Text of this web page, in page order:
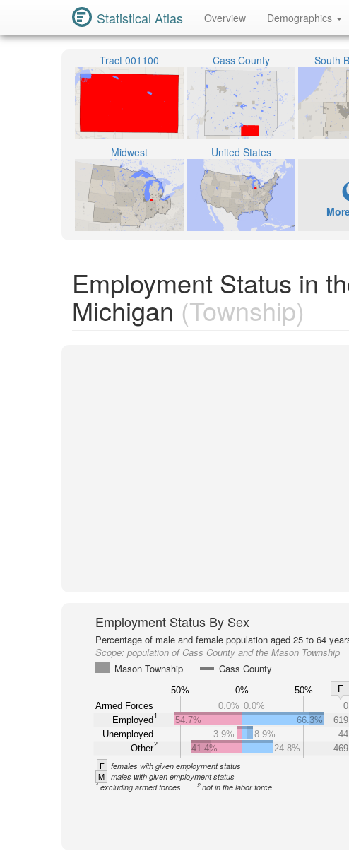
Statistical Atlas Overview Demographics
Tract 001100 Cass County South
Midwest United States
Employment Status in
Michigan (Township)
Employment Status By Sex
Percentage of male and female population aged 25 to 64
Scope: population of Cass County and the Mason Township
Mason Township
Cass County
50% 0% 50% F
Armed Forces
Employed1
Unemployed
Other2
0.0% 0.0% 0
54.7%
66.3% 619
3.9%
8.9% 44
41.4%
24.8% 469
F females with given employment status
M males with given employment status
1 excluding armed forces 2not in the labor force